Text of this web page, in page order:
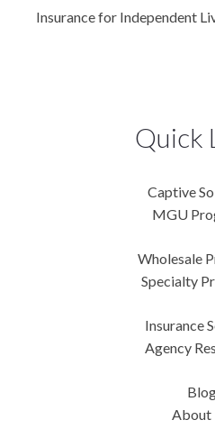
Insurance for Independent
Quick
Captive
MGU
Wholesale
Specialty
Insurance
Agency
About